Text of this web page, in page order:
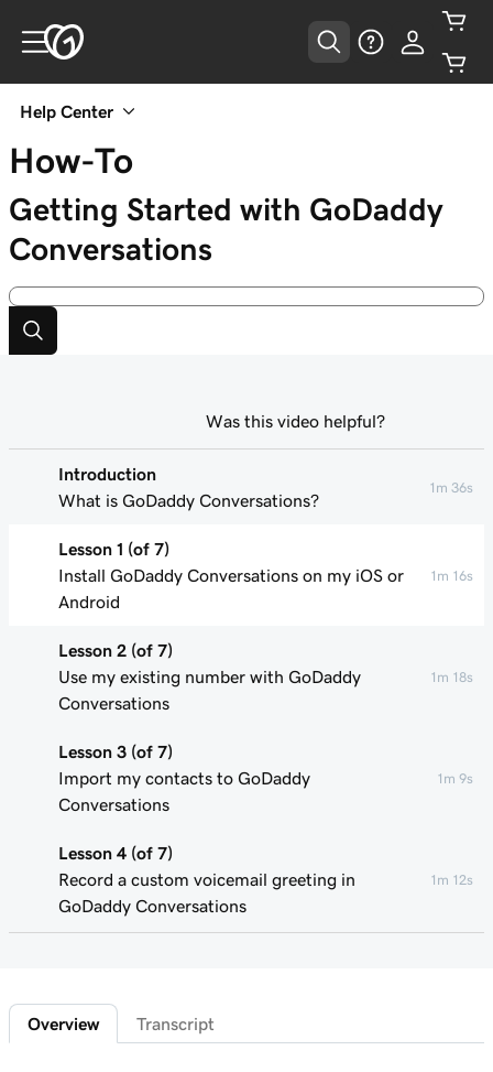
Help Center
How-To
Getting Started with GoDaddy
Conversations
Introduction
What is GoDaddy Conversations?
1m 36s
Lesson 1 (of 7)
Install GoDaddy Conversations on my iOS or
Android
1m 16s
Lesson 2 (of 7)
Use my existing number with GoDaddy
Conversations
1m 18s
Lesson 3 (of 7)
Import my contacts to GoDaddy
Conversations
1m 9s
Lesson 4 (of 7)
Record a custom voicemail greeting in
GoDaddy Conversations
1m 12s
Lesson 6 (of 7)
Was this video helpful?
Overview Transcript